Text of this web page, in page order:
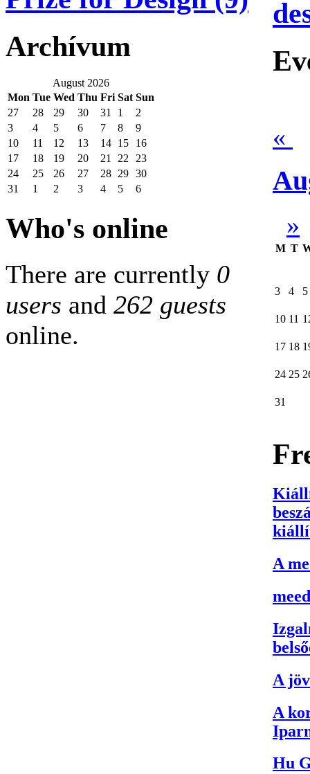
Archívum
August 2026
Mon Tue Wed Thu Fri Sat Sun
27
28 29 30 31 1
2
3
4 5 6 7 8
9
10
11 12 13 14 15
16
17
18 19 20 21 22
23
24
25 26 27 28 29 30
31
1 2 3 4 5 6
Who's online
There are currently 0
users and 262 guests
online.
«
»
M T
3 4 5
10 11
17 18
24 25
31
A
A
A
Hu